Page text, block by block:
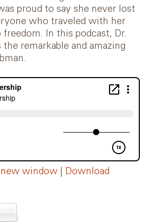
proud to say she never lost
who traveled with her
freedom. In this podcast, Dr.
the remarkable and amazing
new window
Download